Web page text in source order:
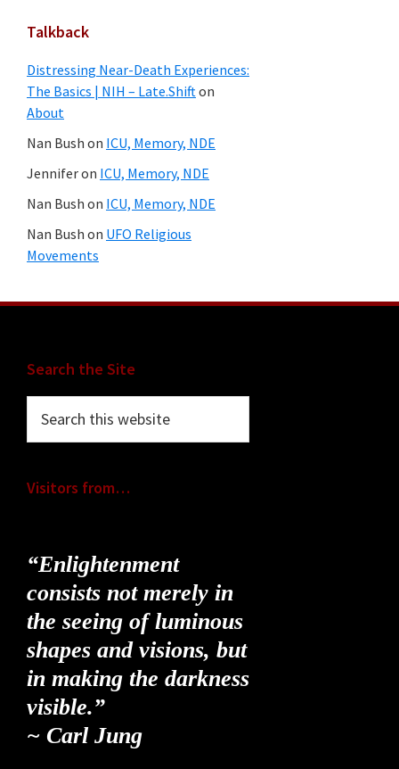
Talkback
Distressing Near-Death Experiences:
The Basics | NIH – Late.Shifton
About
Nan Bush on ICU, Memory, NDE
Jenniferon ICU, Memory, NDE
Nan Bush on ICU, Memory, NDE
Nan Bush on UFO Religious
Movements
Footer
Search the Site
Search
Visitors from…
“Enlightenment
consists not merely in
the seeing of luminous
shapes and visions, but
in making the darkness
visible.”
~ Carl Jung